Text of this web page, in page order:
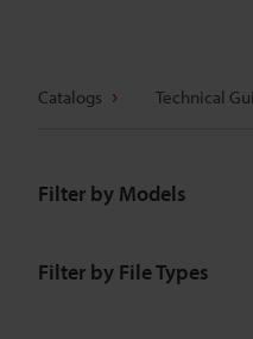
Catalogs Technical
Filter by Models
Filter by File Types